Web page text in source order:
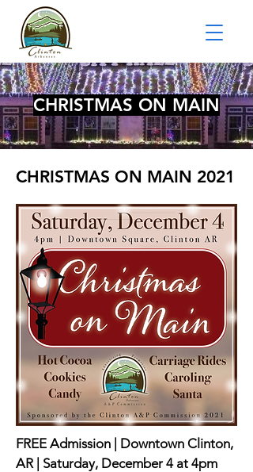
CHRISTMAS ON MAIN
CHRISTMAS ON MAIN 2021
FREE Admission | Downtown Clinton,
AR | Saturday, December 4 at 4pm